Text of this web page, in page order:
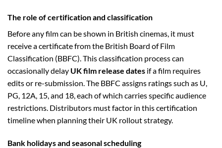
The role of certification and classification
Before any film can be shown in British cinemas, it must
receive a certificate from the British Board of Film
Classification (BBFC). This classification process can
occasionally delay UK film release dates if a film requires
edits or re-submission. The BBFC assigns ratings such as U,
PG, 12A, 15, and 18, each of which carries specific audience
restrictions. Distributors must factor in this certification
timeline when planning their UK rollout strategy.
Bank holidays and seasonal scheduling